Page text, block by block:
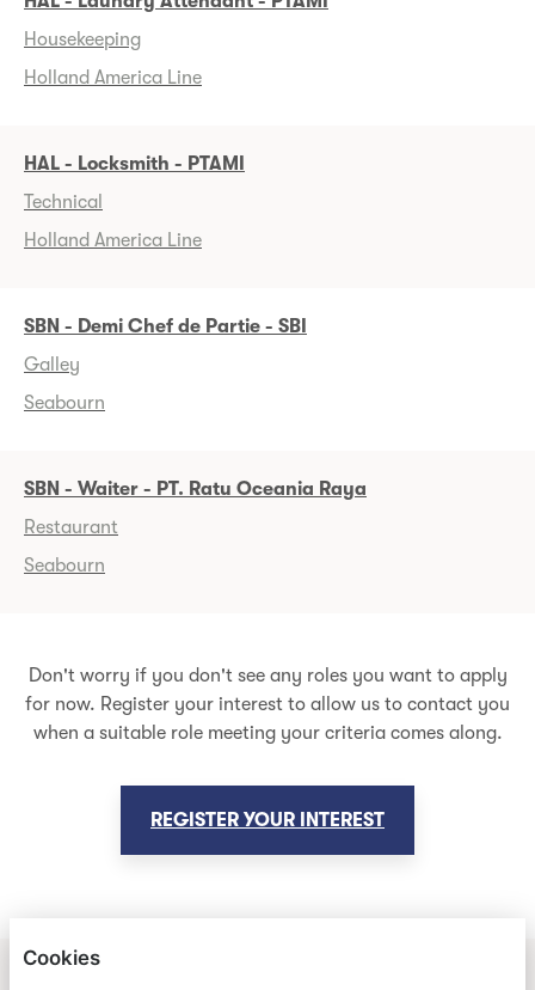
Housekeeping
Holland America Line
HAL - Locksmith - PTAMI
Technical
Holland America Line
SBN - Demi Chef de Partie - SBI
Galley
Seabourn
SBN - Waiter - PT. Ratu Oceania Raya
Restaurant
Seabourn
Don't worry if you don't see any roles you want to apply
for now. Register your interest to allow us to contact you
when a suitable role meeting your criteria comes along.
REGISTER YOUR INTEREST
Cookies